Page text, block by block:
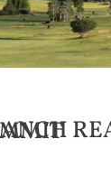
SALE IN DIMMIT